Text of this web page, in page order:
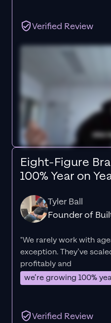
Verified Review
Eight-Figure
100% Year on
Tyler Ball
Founder of
"We rarely work with
exception. They’ve
profitably and
we’re growing 100%
Verified Review